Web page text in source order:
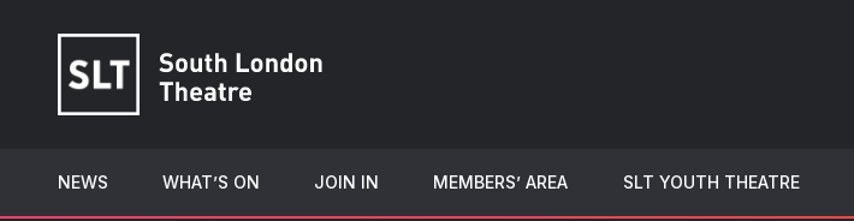
NEWS WHAT’S ON JOIN IN MEMBERS’ AREA SLT YOUTH THEATRE